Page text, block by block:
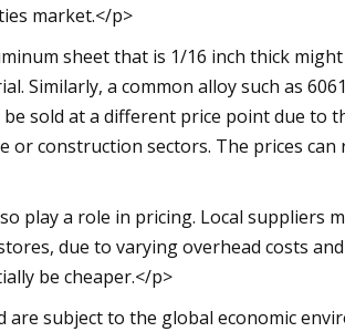
market.</p>
sheet that is 1/16 inch thick
Similarly, a common alloy such as
sold at a different price point due
or construction sectors. The prices
play a role in pricing. Local
due to varying overhead costs
be cheaper.</p>
are subject to the global economic